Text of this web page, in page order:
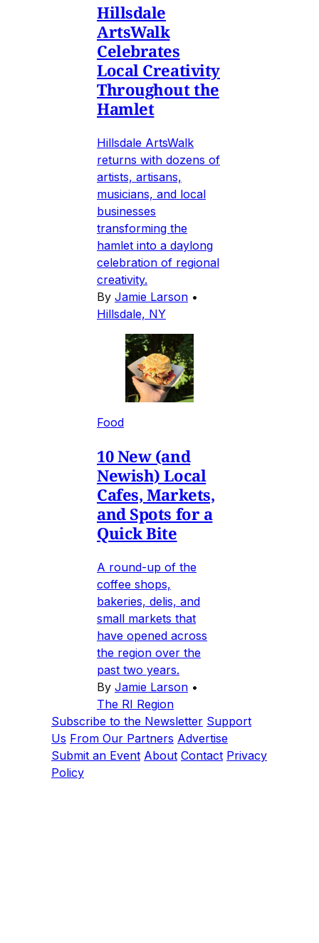
Hillsdale
ArtsWalk
Celebrates
Local Creativity
Throughout the
Hamlet
Hillsdale ArtsWalk
returns with dozens of
artists, artisans,
musicians, and local
businesses
transforming the
hamlet into a daylong
celebration of regional
creativity.
By Jamie Larson •
Hillsdale, NY
Food
10 New (and
Newish) Local
Cafes, Markets,
and Spots for a
Quick Bite
A round-up of the
coffee shops,
bakeries, delis, and
small markets that
have opened across
the region over the
past two years.
By Jamie Larson •
The RI Region
Subscribe to the Newsletter Support
Us From Our Partners Advertise
Submit an Event About Contact Privacy
Policy